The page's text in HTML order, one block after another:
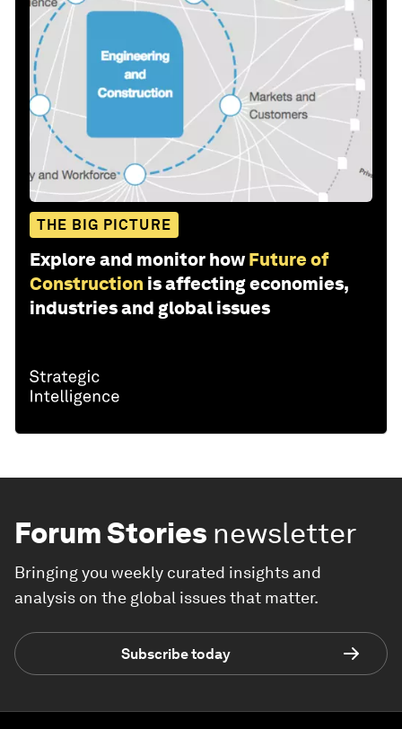
THE BIG PICTURE
Explore and monitor how Future of
Construction is affecting economies,
industries and global issues
Forum Stories newsletter
Bringing you weekly curated insights and
analysis on the global issues that matter.
Subscribe today